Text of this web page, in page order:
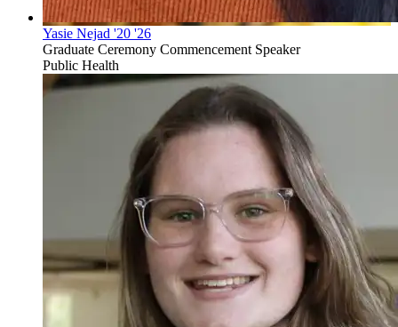
Yasie Nejad '20 '26
Graduate Ceremony Commencement Speaker
Public Health